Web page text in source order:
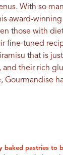
With so
award-
those with
fine-tuned
that is
and their rich
Gourmandise
baked pastries to